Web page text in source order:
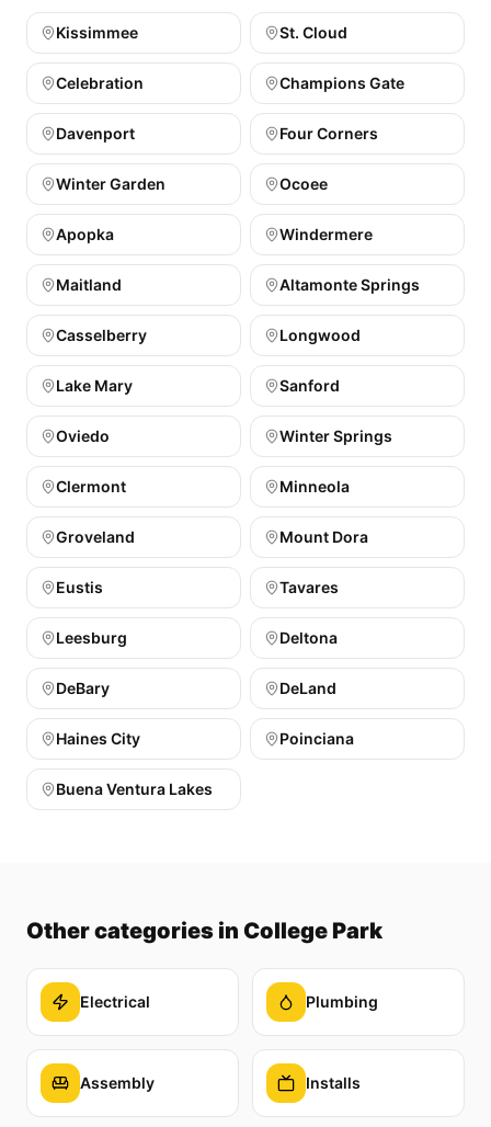
Kissimmee St. Cloud
Celebration Champions Gate
Davenport Four Corners
Winter Garden Ocoee
Apopka Windermere
Maitland Altamonte Springs
Casselberry Longwood
Lake Mary Sanford
Oviedo Winter Springs
Clermont Minneola
Groveland Mount Dora
Eustis Tavares
Leesburg Deltona
DeBary DeLand
Haines City Poinciana
Buena Ventura Lakes
Other categories in College Park
Electrical Plumbing
Assembly Installs